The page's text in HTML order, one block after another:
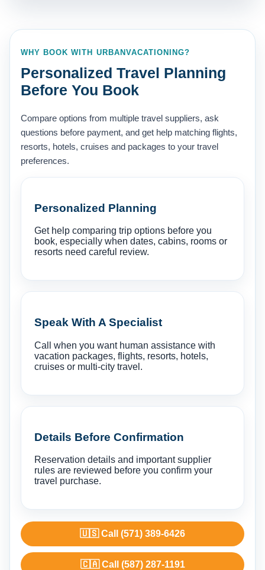
WHY BOOK WITH URBANVACATIONING?
Personalized Travel Planning
Before You Book
Compare options from multiple travel suppliers, ask
questions before payment, and get help matching flights,
resorts, hotels, cruises and packages to your travel
preferences.
Personalized Planning
Get help comparing trip options before you
book, especially when dates, cabins, rooms or
resorts need careful review.
Speak With A Specialist
Call when you want human assistance with
vacation packages, flights, resorts, hotels,
cruises or multi-city travel.
Details Before Confirmation
Reservation details and important supplier
rules are reviewed before you confirm your
travel purchase.
🇺🇸 Call (571) 389-6426
🇨🇦 Call (587) 287-1191